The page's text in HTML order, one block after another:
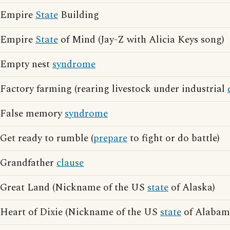
EmpireState Building
EmpireState of Mind (Jay-Z with Alicia Keys song)
Empty nestsyndrome
Factory farming (rearing livestock under industrial
False memorysyndrome
Get ready to rumble (prepareto fight or do battle)
Grandfather clause
Great Land (Nickname of the US state of Alaska)
Heart of Dixie (Nickname of the US state of